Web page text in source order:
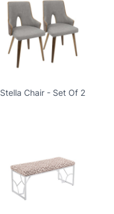
Stella Chair - Set Of 2